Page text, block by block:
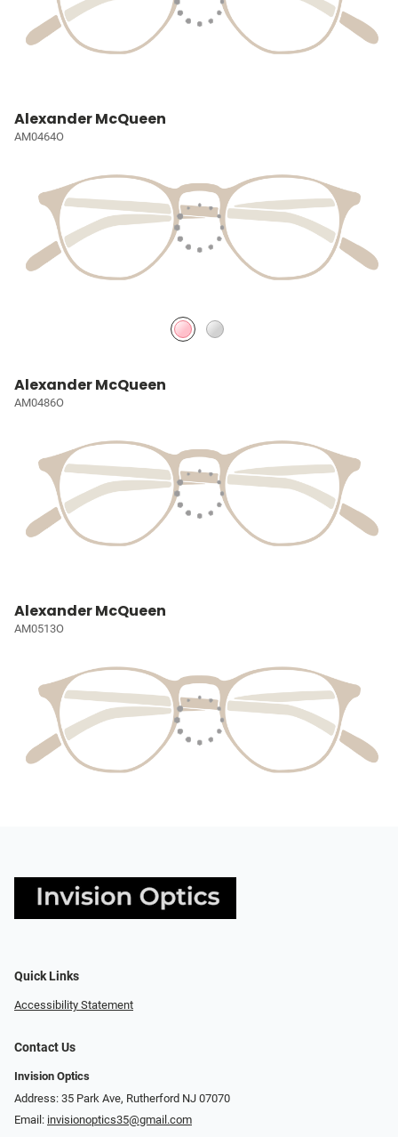
Alexander McQueen
AM0464O
Alexander McQueen
AM0486O
Alexander McQueen
AM0513O
Quick Links
Accessibility Statement
Contact Us
Invision Optics
Address: 35 Park Ave, Rutherford NJ 07070
Email: invisionoptics35@gmail.com